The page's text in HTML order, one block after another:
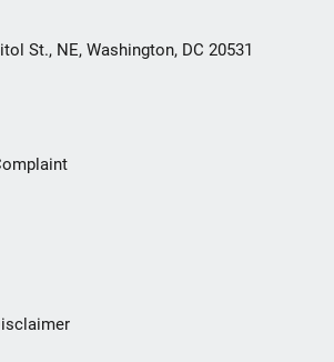
St., NE, Washington, DC 20531